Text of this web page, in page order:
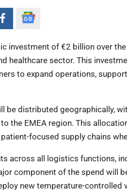
investment of €2 billion over
healthcare sector. This
to expand operations,
be distributed geographically,
the EMEA region. This
focused supply chains
across all logistics functions,
component of the spend will
new temperature-controlled